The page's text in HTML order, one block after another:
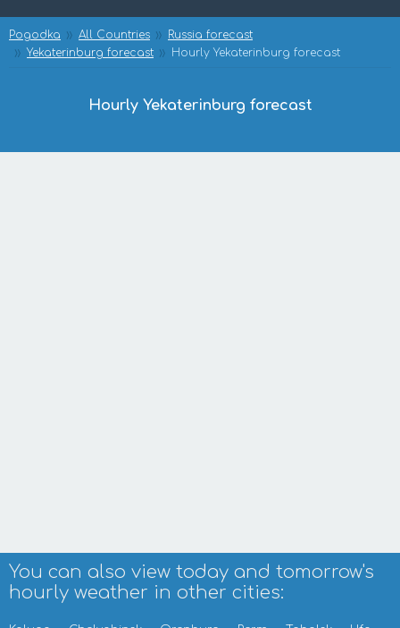
Pogodka All Countries
Russia forecast
Yekaterinburg forecast
Hourly Yekaterinburg forecast
Hourly Yekaterinburg forecast
You can also view today and tomorrow's
hourly weather in other cities: